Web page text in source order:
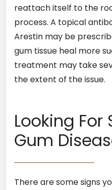
reattach itself to the
process. A topical
Arestin may be
gum tissue heal more
treatment may take
the extent of the issue.
Looking For
Gum
There are some signs